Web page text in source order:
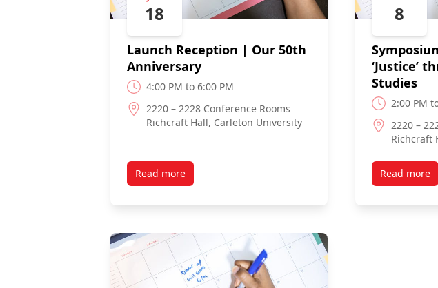
18
Launch Reception | Our 50th
Anniversary
4:00 PM to 6:00 PM
2220 – 2228 Conference Rooms
Richcraft Hall, Carleton University
Read more
8
‘Justice’
Studies
2:00 PM
2220 –
Richcraft
Read more